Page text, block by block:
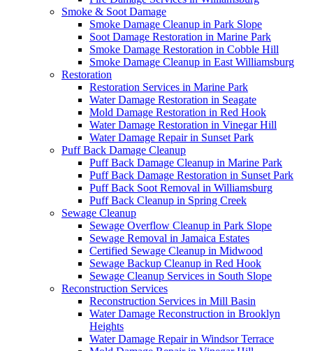
Smoke & Soot Damage
Smoke Damage Cleanup in Park Slope
Soot Damage Restoration in Marine Park
Smoke Damage Restoration in Cobble Hill
Smoke Damage Cleanup in East Williamsburg
Restoration
Restoration Services in Marine Park
Water Damage Restoration in Seagate
Mold Damage Restoration in Red Hook
Water Damage Restoration in Vinegar Hill
Water Damage Repair in Sunset Park
Puff Back Damage Cleanup
Puff Back Damage Cleanup in Marine Park
Puff Back Damage Restoration in Sunset Park
Puff Back Soot Removal in Williamsburg
Puff Back Cleanup in Spring Creek
Sewage Cleanup
Sewage Overflow Cleanup in Park Slope
Sewage Removal in Jamaica Estates
Certified Sewage Cleanup in Midwood
Sewage Backup Cleanup in Red Hook
Sewage Cleanup Services in South Slope
Reconstruction Services
Reconstruction Services in Mill Basin
Water Damage Reconstruction in Brooklyn
Heights
Water Damage Repair in Windsor Terrace